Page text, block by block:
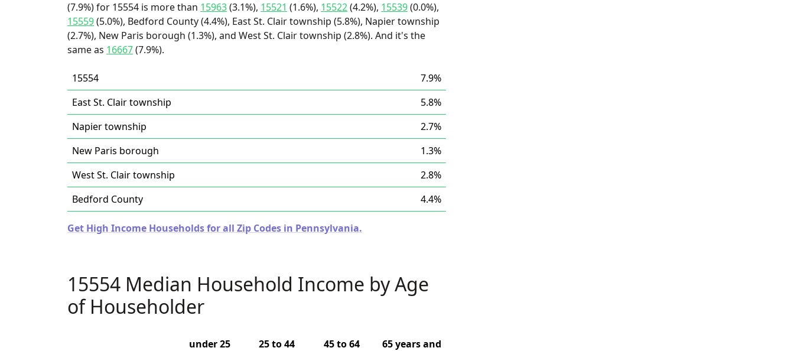
(7.9%) for 15554 is more than 15963(3.1%), 15521 (1.6%), 15522(4.2%), 15539(0.0%),
15559(5.0%), Bedford County (4.4%), East St. Clair township (5.8%), Napier township
(2.7%), New Paris borough (1.3%), and West St. Clair township (2.8%). And it's the
same as 16667(7.9%).
15554
7.9%
East St. Clair township
5.8%
Napier township
2.7%
New Paris borough
1.3%
West St. Clair township
2.8%
Bedford County
4.4%
Get High Income Households for all Zip Codes in Pennsylvania.
15554 Median Household Income by Age
of Householder
under 25
25 to 44
45 to 64
65 years and